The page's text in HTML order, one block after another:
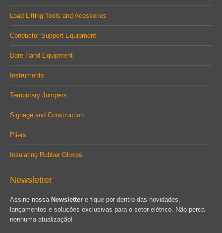
Load Lifting Tools and Acessories
Conductor Support Equipment
Bare-Hand Equipment
Instruments
Temporary Jumpers
Signage and Construction
Pliers
Insulating Rubber Gloves
Newsletter
Assine nossa Newsletter e fique por dentro das novidades,
lançamentos e soluções exclusivas para o setor elétrico. Não perca
nenhuma atualização!